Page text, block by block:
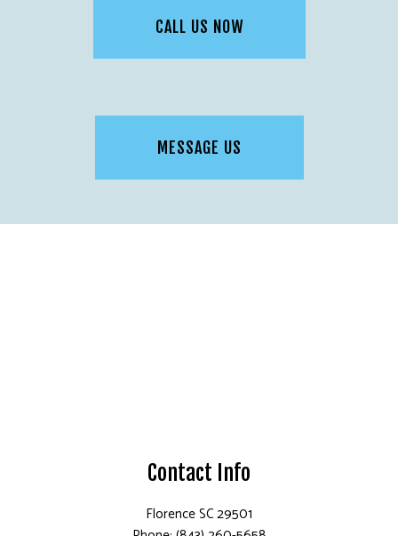
CALL US NOW
MESSAGE US
Contact Info
Florence SC 29501